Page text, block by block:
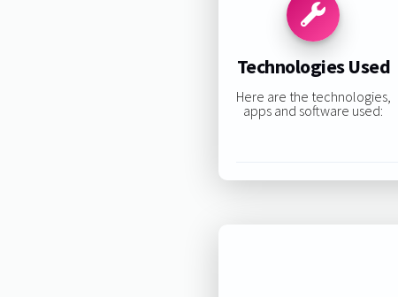
Technologies Used
Here are the technologies,
apps and software used: